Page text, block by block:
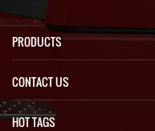
PRODUCTS
CONTACT US
HOT TAGS